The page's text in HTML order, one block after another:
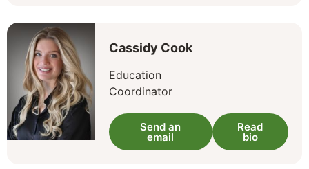
Cassidy Cook
Education
Coordinator
Send an
email
Read
bio